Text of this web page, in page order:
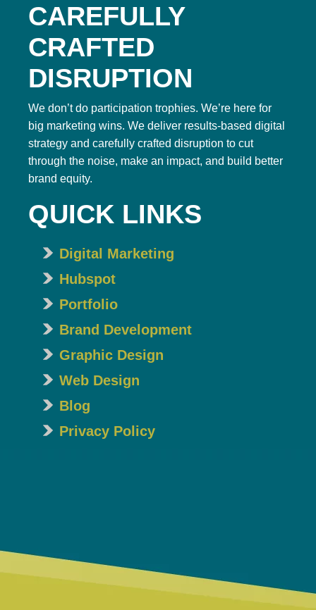
CAREFULLY
CRAFTED
DISRUPTION
We don’t do participation trophies. We’re here for
big marketing wins. We deliver results-based digital
strategy and carefully crafted disruption to cut
through the noise, make an impact, and build better
brand equity.
QUICK LINKS
Digital Marketing
Hubspot
Portfolio
Brand Development
Graphic Design
Web Design
Blog
Privacy Policy